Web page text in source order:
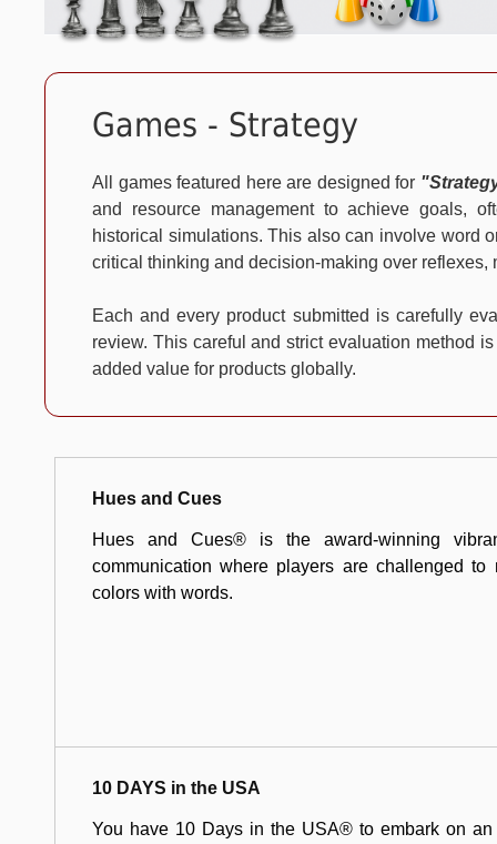
Games - Strategy
All games featured here are designed for
and resource management to achieve goals,
historical simulations. This also can involve word
critical thinking and decision-making over
Each and every product submitted is carefully
review. This careful and strict evaluation method
added value for products globally.
Hues and Cues
Hues and Cues® is the award-winning
communication where players are challenged to
colors with words.
10 DAYS in the USA
You have 10 Days in the USA® to embark on an